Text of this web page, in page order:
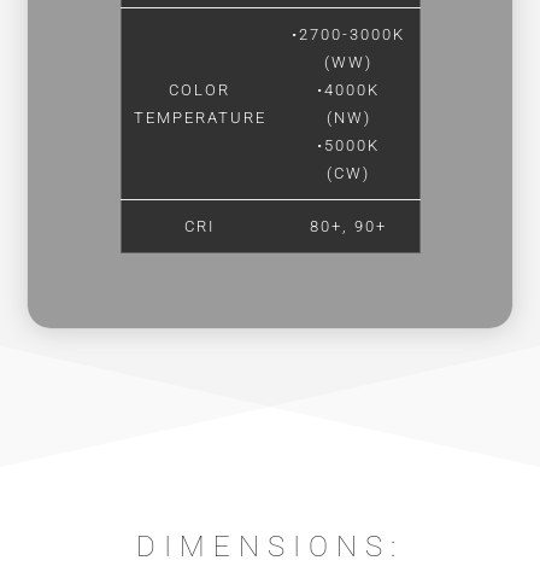
COLOR
TEMPERATURE
•2700-3000K
(WW)
•4000K
(NW)
•5000K
(CW)
CRI 80+, 90+
DIMENSIONS: